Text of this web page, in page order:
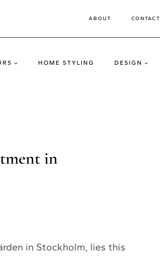
ABOUT CONTACT
HOME STYLING DESIGN
in
in Stockholm, lies this